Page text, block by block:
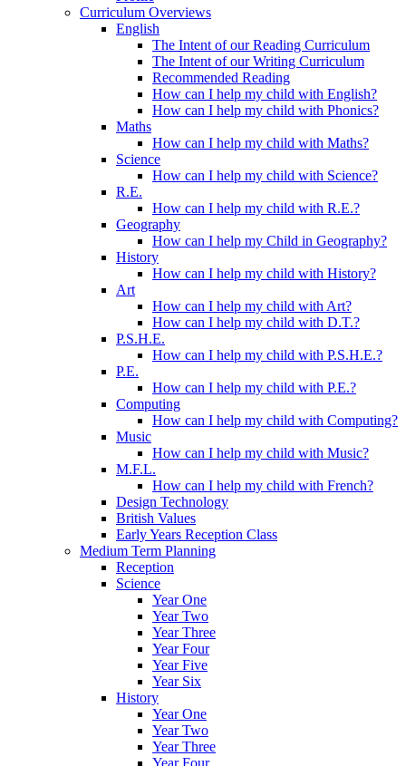
Curriculum Overviews
English
The Intent of our Reading Curriculum
The Intent of our Writing Curriculum
Recommended Reading
How can I help my child with English?
How can I help my child with Phonics?
Maths
How can I help my child with Maths?
Science
How can I help my child with Science?
R.E.
How can I help my child with R.E.?
Geography
How can I help my Child in Geography?
History
How can I help my child with History?
Art
How can I help my child with Art?
How can I help my child with D.T.?
P.S.H.E.
How can I help my child with P.S.H.E.?
P.E.
How can I help my child with P.E.?
Computing
How can I help my child with Computing?
Music
How can I help my child with Music?
M.F.L.
How can I help my child with French?
Design Technology
British Values
Early Years Reception Class
Medium Term Planning
Reception
Science
Year One
Year Two
Year Three
Year Four
Year Five
Year Six
History
Year One
Year Two
Year Three
Year Four